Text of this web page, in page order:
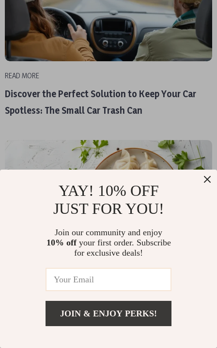
READ MORE
Discover the Perfect Solution to Keep Your Car
Spotless: The Small Car Trash Can
Discover the Joy of Perfectly Shaped Dumplings
YAY! 10% OFF
JUST FOR YOU!
Join our community and enjoy
10% offyour first order. Subscribe
for exclusive deals!
JOIN & ENJOY PERKS!